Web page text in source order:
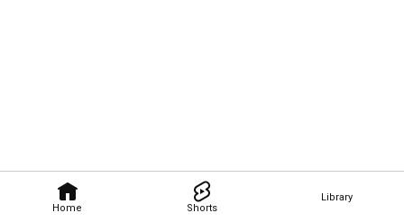
Home Shorts
Library